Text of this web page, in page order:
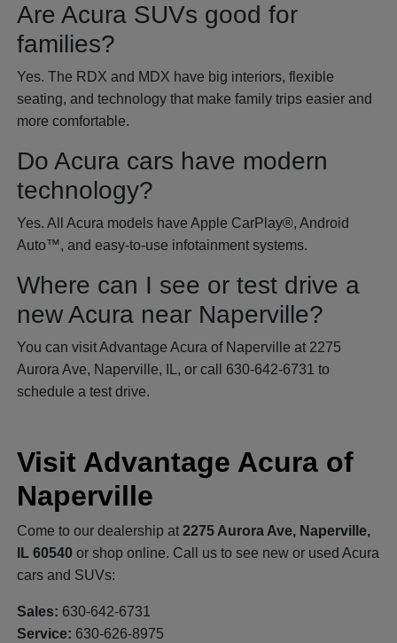
Are Acura SUVs good for
families?
Yes. The RDX and MDX have big interiors, flexible
seating, and technology that make family trips easier and
more comfortable.
Do Acura cars have modern
technology?
Yes. All Acura models have Apple CarPlay®, Android
Auto™, and easy-to-use infotainment systems.
Where can I see or test drive a
new Acura near Naperville?
You can visit Advantage Acura of Naperville at 2275
Aurora Ave, Naperville, IL, or call 630-642-6731 to
schedule a test drive.
Visit Advantage Acura of
Naperville
Come to our dealership at2275 Aurora Ave, Naperville,
IL 60540 or shop online. Call us to see new or used Acura
cars and SUVs:
Sales: 630-642-6731
Service: 630-626-8975